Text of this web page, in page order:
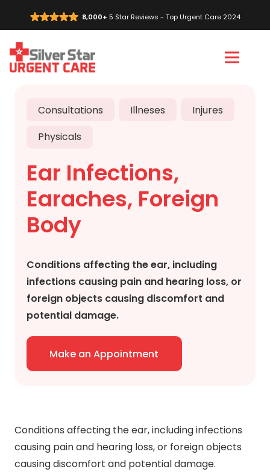
8,000+ 5 Star Reviews - Top Urgent Care 2024
Consultations
Illneses
Injures
Physicals
Ear Infections,
Earaches, Foreign
Body
Conditions affecting the ear, including
infections causing pain and hearing loss, or
foreign objects causing discomfort and
potential damage.
Make an Appointment
Conditions affecting the ear, including infections
causing pain and hearing loss, or foreign objects
causing discomfort and potential damage.